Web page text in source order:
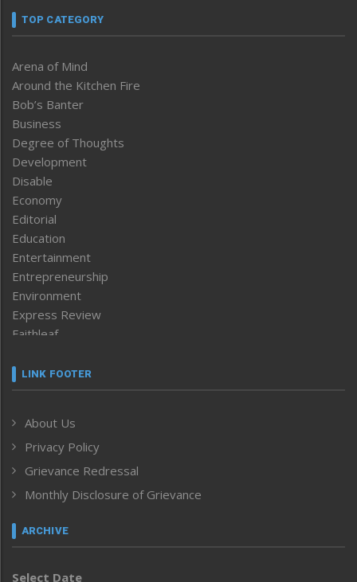
TOP CATEGORY
Arena of Mind
Around the Kitchen Fire
Bob’s Banter
Business
Degree of Thoughts
Development
Disable
Economy
Editorial
Education
Entertainment
Entrepreneurship
Environment
Express Review
Faithleaf
Frontpage
Human Rights
ICAR
India
Inventing the Future
Law and order
Left-Featured
LINK FOOTER
About Us
Privacy Policy
Grievance Redressal
Monthly Disclosure of Grievance
ARCHIVE
Select Date